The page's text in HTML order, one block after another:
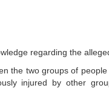
regarding the
the two groups of
injured by other